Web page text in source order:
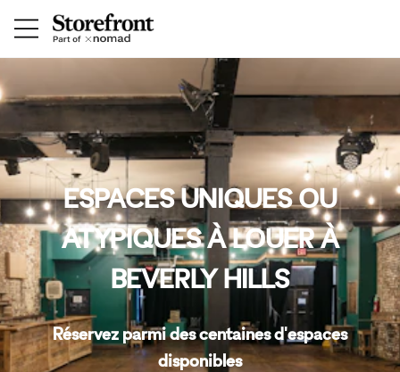
ESPACES UNIQUES OU
ATYPIQUES À LOUER À
BEVERLY HILLS
Réservez parmi des centaines d'espaces
disponibles